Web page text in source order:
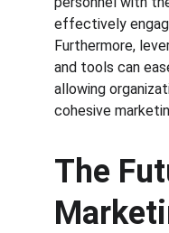
effectively
Furthermore,
and tools can
allowing
cohesive
The